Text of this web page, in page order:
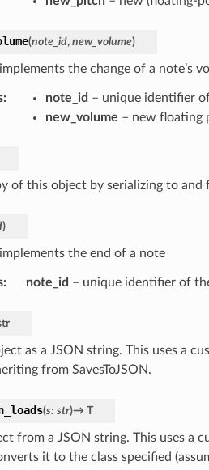
(note_id, new_volume)
the change of a note’s
: note_id – unique identifier
new_volume – new floating
of this object by serializing to and
)
the end of a note
: note_id – unique identifier of
as a JSON string. This uses a
from SavesToJSON.
(s: str)→ T
from a JSON string. This uses a
it to the class specified